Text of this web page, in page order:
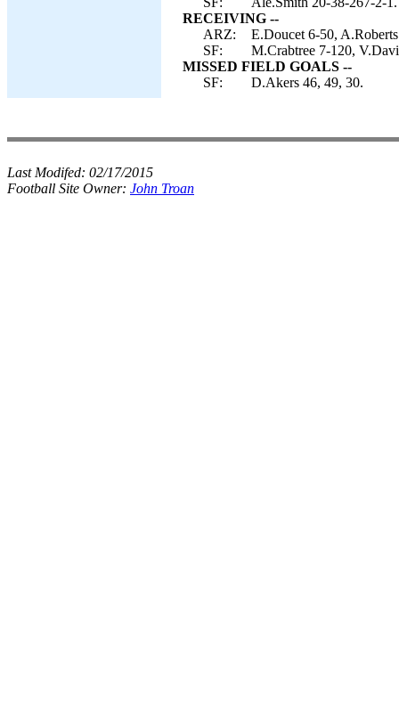
RECEIVING --
ARZ:
E.Doucet 6-50,
SF:
M.Crabtree 7-120,
MISSED FIELD GOALS --
SF:
D.Akers 46, 49, 30.
Last Modifed: 02/17/2015
Football Site Owner: John Troan